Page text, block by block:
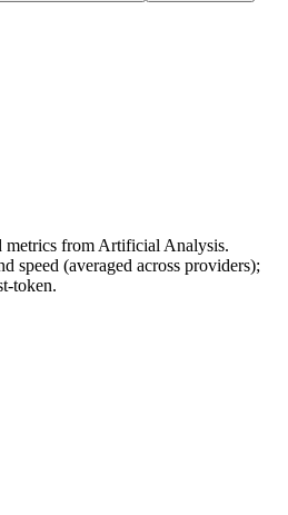
metrics from Artificial Analysis.
speed (averaged across providers);
token.